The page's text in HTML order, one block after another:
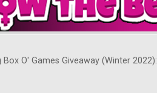
Box O' Games Giveaway (Winter 2022):